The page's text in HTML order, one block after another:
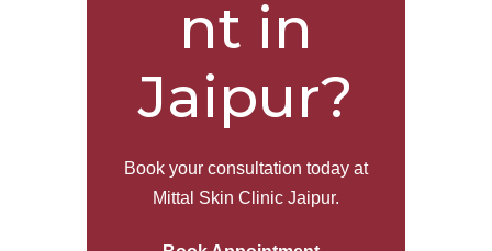
nt in
Jaipur?
Book your consultation today at
Mittal Skin Clinic Jaipur.